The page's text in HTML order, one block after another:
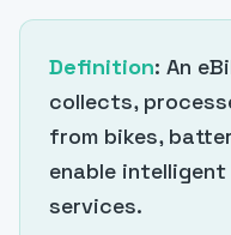
Definition: An
collects,
from bikes,
enable
services.